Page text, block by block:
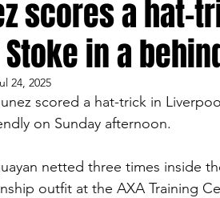
scores a hat-
in a
24, 2025
scored a hat-trick in
on Sunday afternoon.
netted three times inside
outfit at the AXA Training